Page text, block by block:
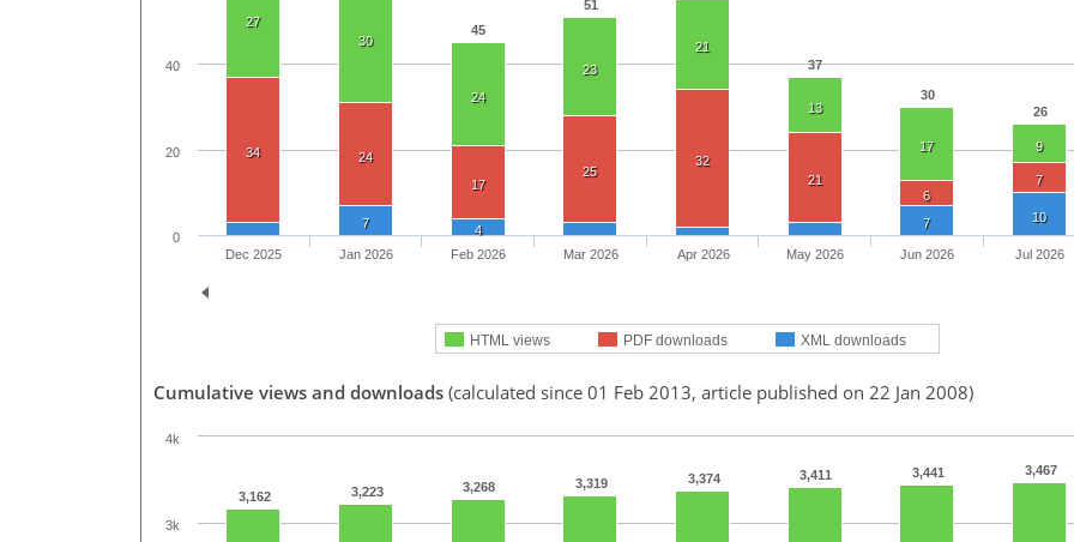
45
51
37
30
26
27
30
24
23
21
13
17 9
34
24
17
25
32
21
6
7
7 4 7 10
HTML views PDF downloads XML downloads
Dec 2025 Jan 2026 Feb 2026 Mar 2026 Apr 2026 May 2026 Jun 2026 Jul 2026
0
20
40
Cumulative views and downloads (calculated since 01 Feb 2013, article published on 22 Jan 2008)
3,162 3,223 3,268 3,319 3,374 3,411 3,441 3,467
3k
4k